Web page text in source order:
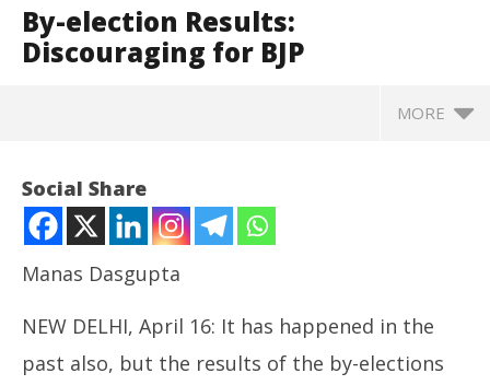
By-election Results:
Discouraging for BJP
MORE
By-election Results: Discouraging for BJP
April
2022
Social Share
Manas Dasgupta
NEW DELHI, April 16: It has happened in the
past also, but the results of the by-elections